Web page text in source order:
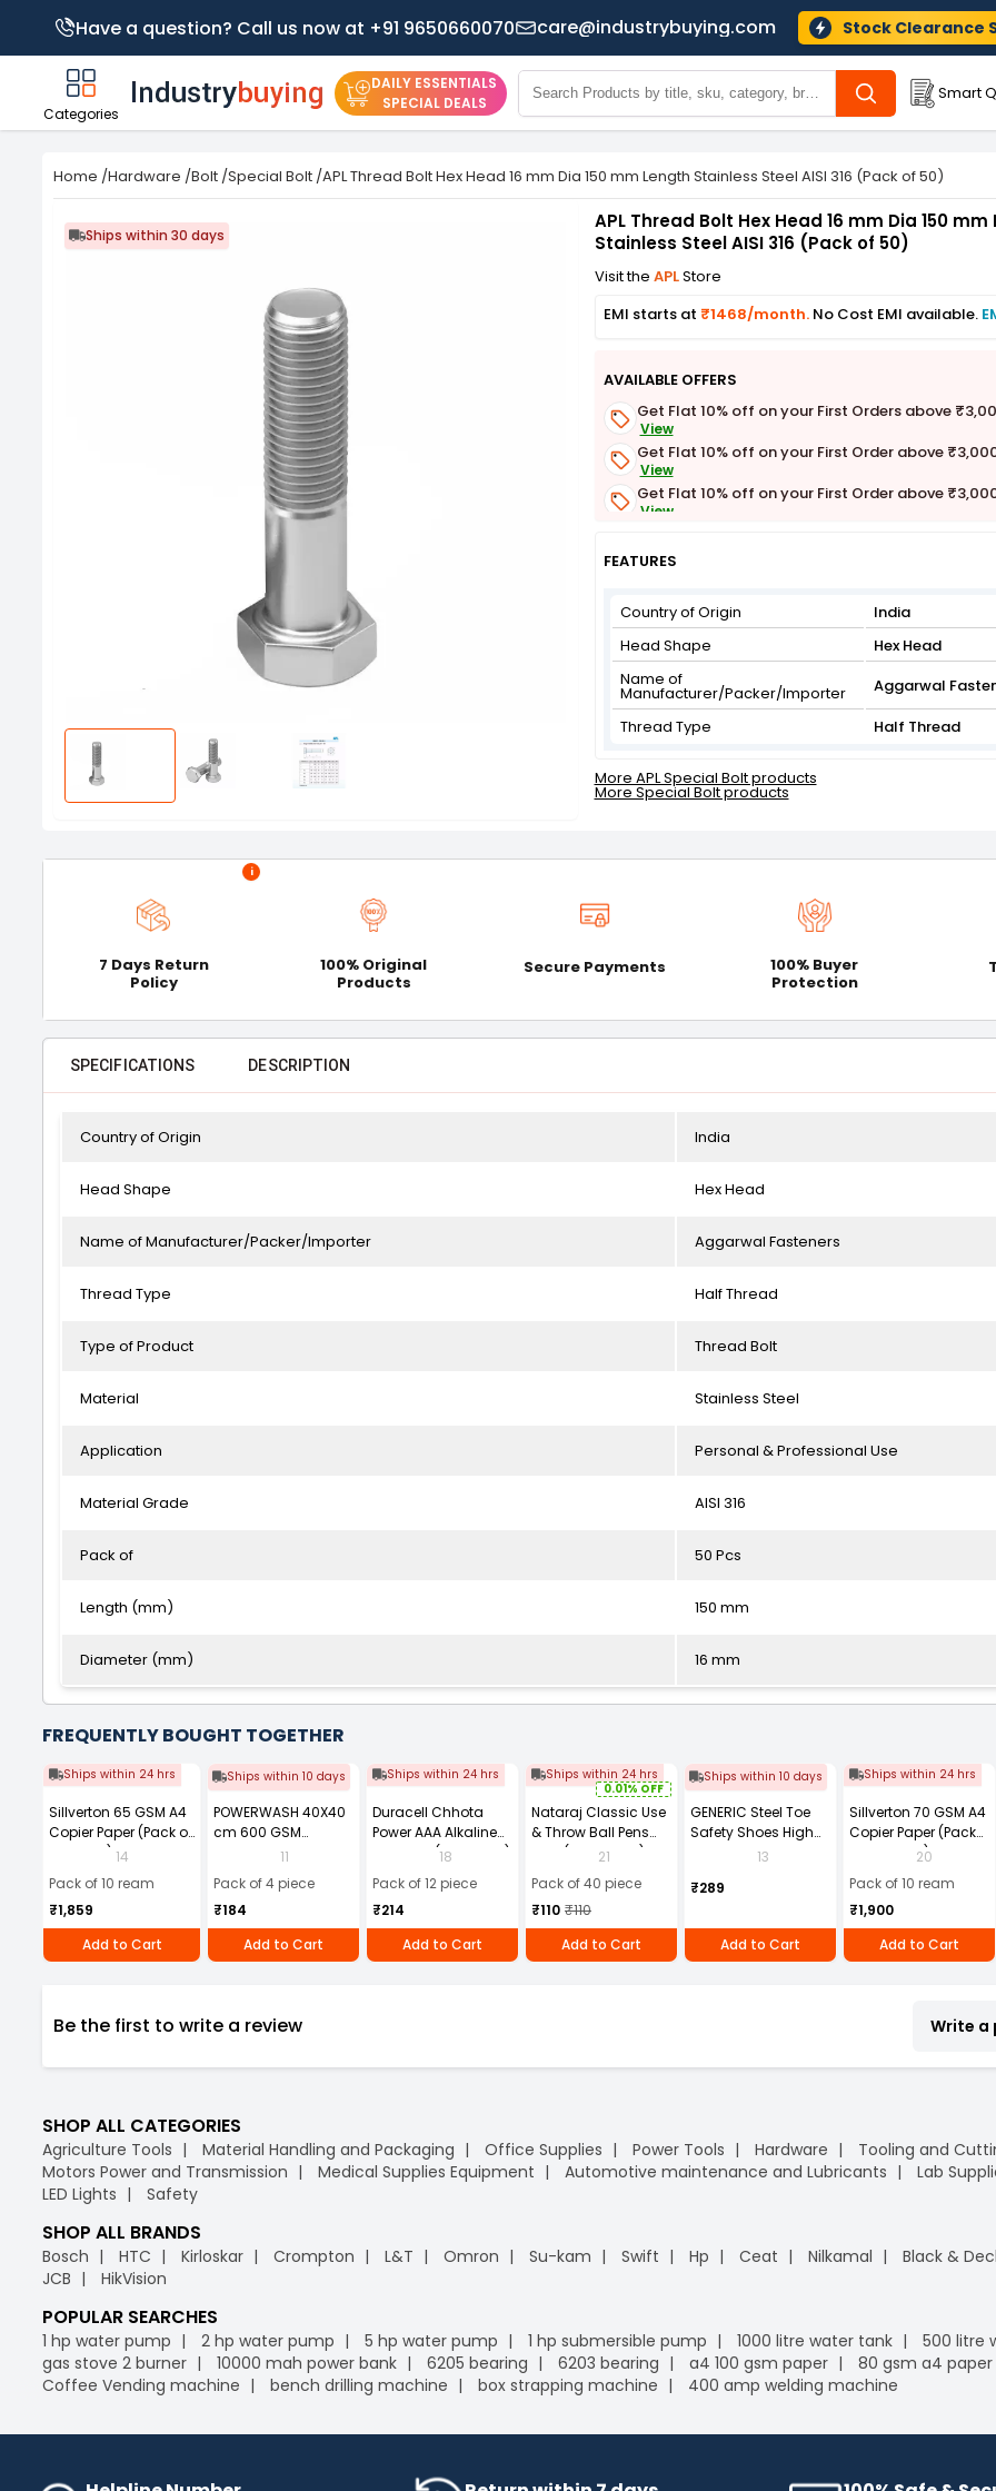
Have a question? Call us now at +91 9650660070 care@industrybuying.com Stock Clearance
Categories
DAILY ESSENTIALS
SPECIAL DEALS
Smart
Home /Hardware /Bolt /Special Bolt /APL Thread Bolt Hex Head 16 mm Dia 150 mm Length Stainless Steel AISI 316 (Pack of 50)
Ships within 30 days
APL Thread Bolt Hex Head 16 mm Dia 150 mm
Stainless Steel AISI 316 (Pack of 50)
Visit the APLStore
EMI starts at ₹1468/month. No Cost EMI available.
AVAILABLE OFFERS
Get Flat 10% off on your First Orders above
View
Get Flat 10% off on your First Order above
View
Get Flat 10% off on your First Order above
View
View
FEATURES
Country of Origin
India
Head Shape
Hex Head
Name of
Manufacturer/Packer/Importer
Aggarwal
Thread Type
Half Thread
More APL Special Bolt products
More Special Bolt products
i
7 Days Return
Policy
100% Original
Products
Secure Payments
100% Buyer
Protection
SPECIFICATIONS DESCRIPTION
Country of Origin India
Head Shape Hex Head
Name of Manufacturer/Packer/Importer Aggarwal Fasteners
Thread Type Half Thread
Type of Product Thread Bolt
Material Stainless Steel
Application Personal & Professional Use
Material Grade AISI 316
Pack of 50 Pcs
Length (mm) 150 mm
Diameter (mm) 16 mm
FREQUENTLY BOUGHT TOGETHER
Ships within 24 hrs
Sillverton 65 GSM A4
Copier Paper (Pack of
10 Ream) 14
Pack of 10 ream
₹1,859
Add to Cart
Ships within 10 days
POWERWASH 40X40
cm 600 GSM
Microfiber Cloth
11
Pack of 4 piece
₹184
Add to Cart
Ships within 24 hrs
Duracell Chhota
Power AAA Alkaline
Batteries (Pack of 12)
18
Pack of 12 piece
₹214
Add to Cart
Ships within 24 hrs
0.01% OFF
Nataraj Classic Use
& Throw Ball Pens
Blue (Pack of 40)
21
Pack of 40 piece
₹110 ₹110
Add to Cart
Ships within 10 days
GENERIC Steel Toe
Safety Shoes High
Ankle PVC Sole Size
13
₹289
Add to Cart
Ships within 24 hrs
Sillverton 70 GSM A4
Copier Paper (Pack
of 10 Ream)
20
Pack of 10 ream
₹1,900
Add to Cart
Be the first to write a review Write a
SHOP ALL CATEGORIES
Agriculture Tools Material Handling and Packaging Office Supplies Power Tools Hardware Tooling and
Motors Power and Transmission
Medical Supplies Equipment Automotive maintenance and Lubricants Lab
LED Lights
Safety
SHOP ALL BRANDS
Bosch HTC Kirloskar Crompton L&T Omron Su-kam Swift Hp Ceat Nilkamal Black &
JCB
HikVision
POPULAR SEARCHES
1 hp water pump 2 hp water pump 5 hp water pump 1 hp submersible pump 1000 litre water tank 500 litre
gas stove 2 burner
10000 mah power bank 6205 bearing 6203 bearing a4 100 gsm paper 80 gsm a4 paper
Coffee Vending machine
bench drilling machine box strapping machine 400 amp welding machine